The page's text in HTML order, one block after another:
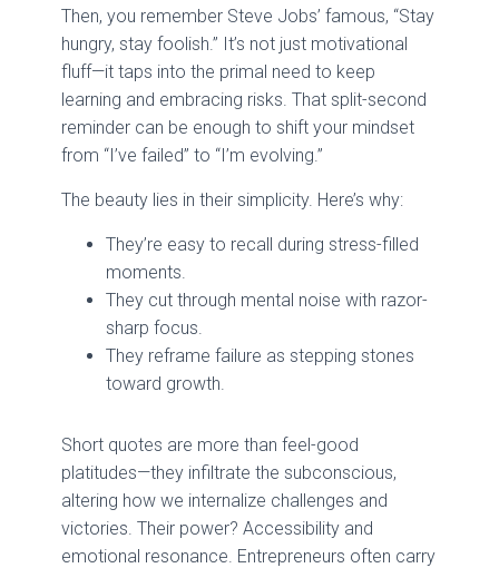
Then, you remember Steve Jobs’ famous, “Stay
hungry, stay foolish.” It’s not just motivational
fluff—it taps into the primal need to keep
learning and embracing risks. That split-second
reminder can be enough to shift your mindset
from “I’ve failed” to “I’m evolving.”
The beauty lies in their simplicity. Here’s why:
They’re easy to recall during stress-filled
moments.
They cut through mental noise with razor-
sharp focus.
They reframe failure as stepping stones
toward growth.
Short quotes are more than feel-good
platitudes—they infiltrate the subconscious,
altering how we internalize challenges and
victories. Their power? Accessibility and
emotional resonance. Entrepreneurs often carry